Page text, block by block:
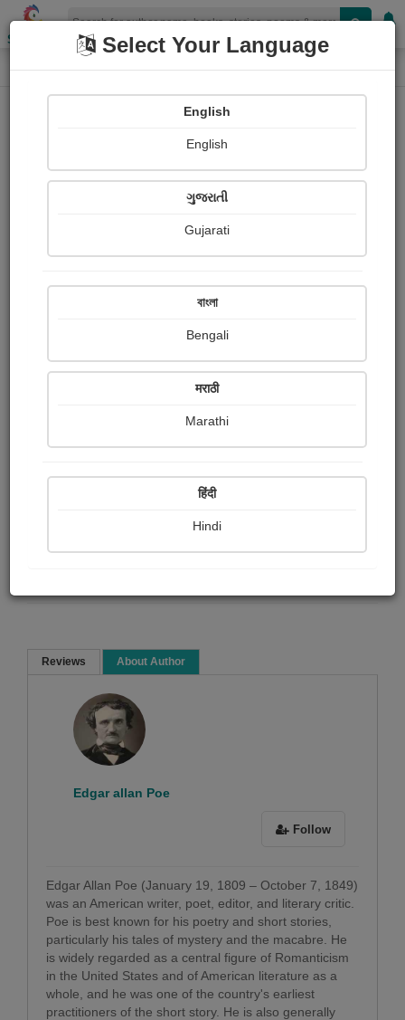
Shopizen
Home Book Details
Why the Little Frenchman Wears His
Reviews About Author
Sorry ! No Reviews found!
Edgar allan Poe
Follow
Edgar Allan Poe (January 19, 1809 – October 7, 1849)
was an American writer, poet, editor, and literary critic.
Poe is best known for his poetry and short stories,
particularly his tales of mystery and the macabre. He
is widely regarded as a central figure of Romanticism
in the United States and of American literature as a
whole, and he was one of the country's earliest
practitioners of the short story. He is also generally
Select Your Language
English
English
ગુજરાતી
Gujarati
বাংলা
Bengali
मराठी
Marathi
हिंदी
Hindi